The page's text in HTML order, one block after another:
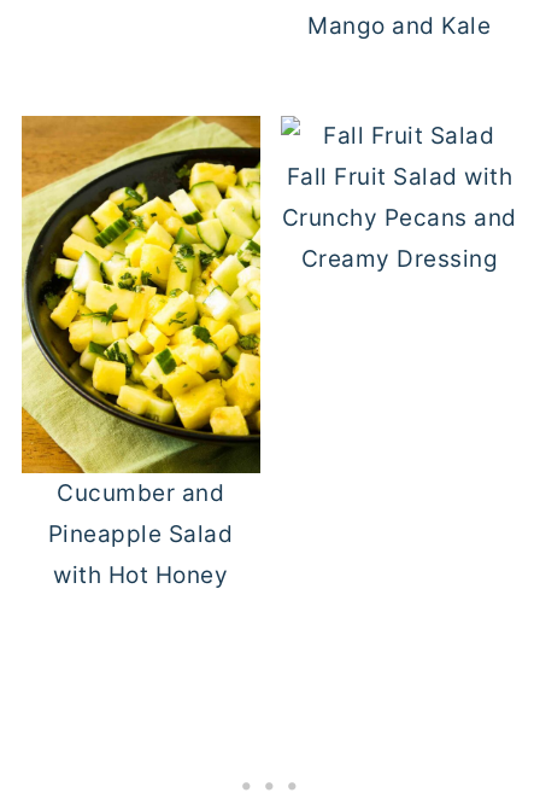
Mango and Kale
Cucumber and
Pineapple Salad
with Hot Honey
Fall Fruit Salad with
Crunchy Pecans and
Creamy Dressing